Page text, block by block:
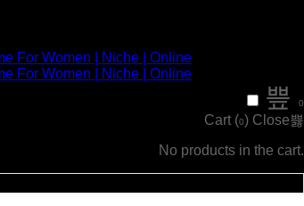
0
Cart (0) Close
No products in the cart.